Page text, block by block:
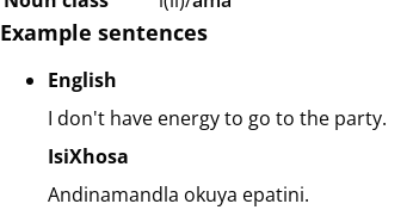
Example sentences
English
I don't have energy to go to the party.
IsiXhosa
Andinamandla okuya epatini.